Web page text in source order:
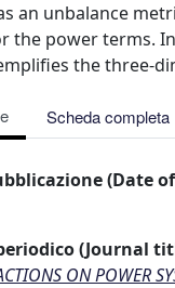
an unbalance
the power terms.
the three-
Scheda completa
(Date
(Journal
ON POWER